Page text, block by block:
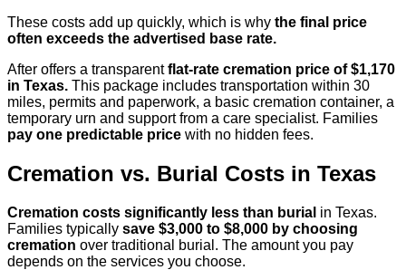
These costs add up quickly, which is why the final price
often exceeds the advertised base rate.
After offers a transparentflat-rate cremation price of $1,170
in Texas. This package includes transportation within 30
miles, permits and paperwork, a basic cremation container, a
temporary urn and support from a care specialist. Families
pay one predictable price with no hidden fees.
Cremation vs. Burial Costs in Texas
Cremation costs significantly less than burial in Texas.
Families typically save $3,000 to $8,000 by choosing
cremation over traditional burial. The amount you pay
depends on the services you choose.